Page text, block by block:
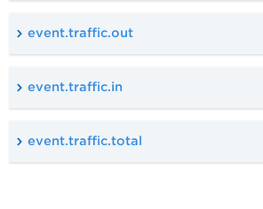
event.traffic.out
event.traffic.in
event.traffic.total